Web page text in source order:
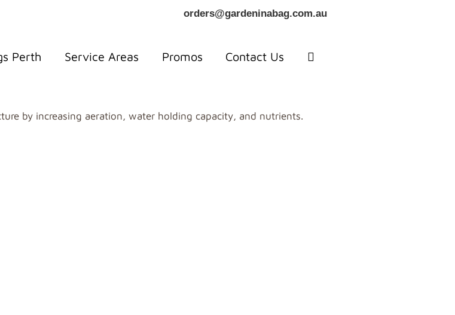
orders@gardeninabag.com.au
Perth Service Areas Promos Contact Us
by increasing aeration, water holding capacity, and nutrients.